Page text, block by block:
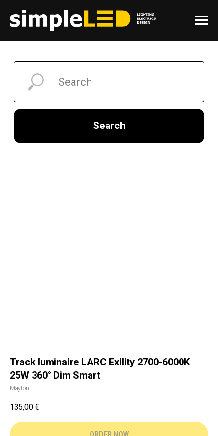
Track luminaire LARC Exility 2700-6000K
25W 360° Dim Smart
Maytoni
135,00 €
ORDER NOW